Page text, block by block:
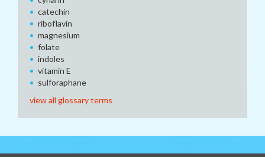
catechin
riboflavin
magnesium
folate
indoles
vitamin E
sulforaphane
view all glossary terms